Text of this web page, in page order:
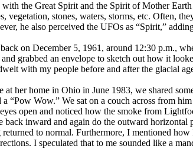
the Great Spirit and the Spirit of Mother
vegetation, stones, waters, storms, etc. Often,
he also perceived the UFOs as “Spirit,”
on December 5, 1961, around 12:30 p.m.,
grabbed an envelope to sketch out how it
with my people before and after the glacial
her home in Ohio in June 1983, we shared
“Pow Wow.” We sat on a couch across from
open and noticed how the smoke from
back inward and again do the outward
to normal. Furthermore, I mentioned
I speculated that to me sounded like a